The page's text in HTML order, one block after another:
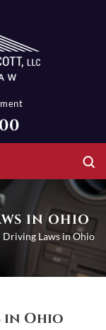
IN OHIO
Driving Laws in Ohio
in Ohio